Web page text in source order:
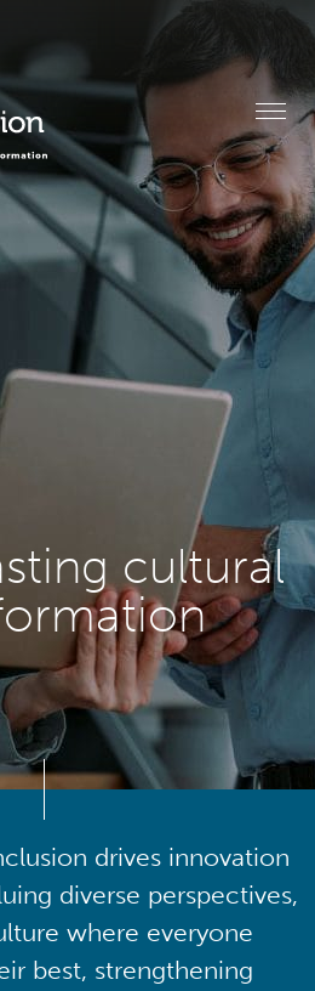
cultural
drives innovation
diverse perspectives,
where everyone
best, strengthening